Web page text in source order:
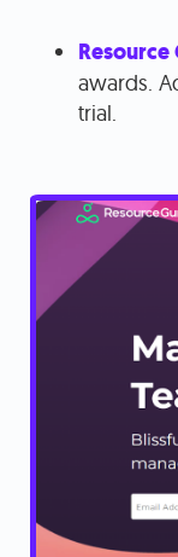
Resource
awards.
trial.